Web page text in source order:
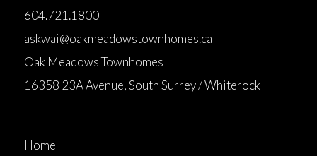
604.721.1800
askwai@oakmeadowstownhomes.ca
Oak Meadows Townhomes
16358 23A Avenue, South Surrey / Whiterock
Home